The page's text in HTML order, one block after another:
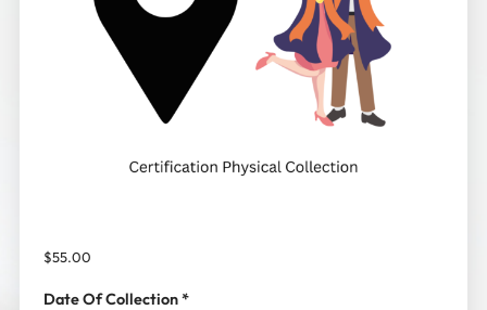
$55.00
Date Of Collection*